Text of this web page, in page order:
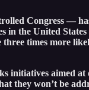
Congress —
in the United States
three times more
aimed
they won’t be